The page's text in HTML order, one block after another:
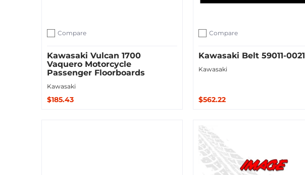
Add to compare
Compare
Kawasaki Vulcan 1700
Vaquero Motorcycle
Passenger Floorboards
Kawasaki
$185.43
Add to compare
Compare
Kawasaki Belt 59011-0021
Kawasaki
$562.22